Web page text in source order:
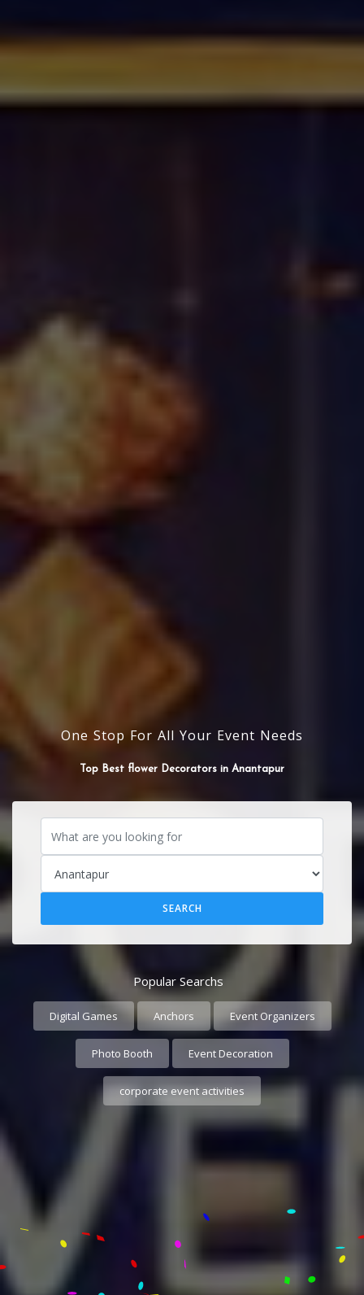
One Stop For All Your Event Needs
SOUND SYSTEM
Popular Searchs
Digital Games Anchors Event Organizers
Photo Booth Event Decoration
corporate event activities